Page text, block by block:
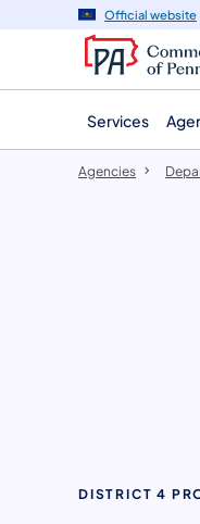
navigation
content
Official website
Services
Agencies
DISTRICT 4